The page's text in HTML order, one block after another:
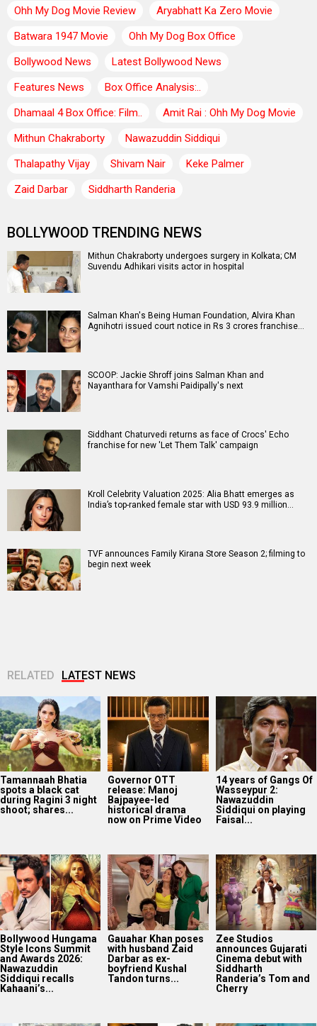
Ohh My Dog Movie Review
Aryabhatt Ka Zero Movie
Batwara 1947 Movie
Ohh My Dog Box Office
Bollywood News
Latest Bollywood News
Features News
Box Office Analysis:..
Dhamaal 4 Box Office: Film..
Amit Rai : Ohh My Dog Movie
Mithun Chakraborty
Nawazuddin Siddiqui
Thalapathy Vijay
Shivam Nair
Keke Palmer
Zaid Darbar
Siddharth Randeria
BOLLYWOOD TRENDING NEWS
Mithun Chakraborty undergoes surgery in Kolkata; CM
Suvendu Adhikari visits actor in hospital
Salman Khan's Being Human Foundation, Alvira Khan
Agnihotri issued court notice in Rs 3 crores franchise…
SCOOP: Jackie Shroff joins Salman Khan and
Nayanthara for Vamshi Paidipally's next
Siddhant Chaturvedi returns as face of Crocs' Echo
franchise for new 'Let Them Talk' campaign
Kroll Celebrity Valuation 2025: Alia Bhatt emerges as
India’s top-ranked female star with USD 93.9 million…
TVF announces Family Kirana Store Season 2; filming to
begin next week
RELATED LATEST NEWS
Tamannaah Bhatia
spots a black cat
during Ragini 3 night
shoot; shares...
Governor OTT
release: Manoj
Bajpayee-led
historical drama
now on Prime Video
14 years of Gangs Of
Wasseypur 2:
Nawazuddin
Siddiqui on playing
Faisal...
Bollywood Hungama
Style Icons Summit
and Awards 2026:
Nawazuddin
Siddiqui recalls
Kahaani’s...
Gauahar Khan poses
with husband Zaid
Darbar as ex-
boyfriend Kushal
Tandon turns...
Zee Studios
announces Gujarati
Cinema debut with
Siddharth
Randeria’s Tom and
Cherry